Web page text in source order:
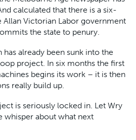
calculated that there is a six-
Victorian Labor government
the state to penury.
has already been sunk into the
project. In six months the first
begins its work – it is then
really build up.
is seriously locked in. Let Wry
whisper about what next